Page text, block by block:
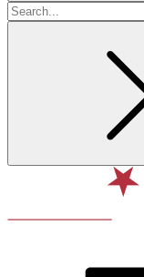
Search
for